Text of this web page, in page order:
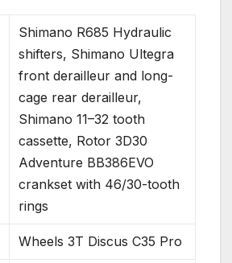
Shimano R685 Hydraulic
shifters, Shimano Ultegra
front derailleur and long-
cage rear derailleur,
Shimano 11–32 tooth
cassette, Rotor 3D30
Adventure BB386EVO
crankset with 46/30-tooth
rings
Wheels 3T Discus C35 Pro